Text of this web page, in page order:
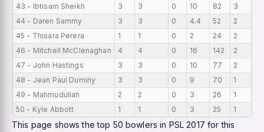
43 - Ibtisam Sheikh 3 3 0 10 82 3
44 - Daren Sammy
3 3 0 4.4 52 2
45 - Thisara Perera
1 1 0 2 24 2
46 - Mitchell McClenaghan
4 4 0 16 142 2
47 - John Hastings
3 3 0 10 77 2
48 - Jean Paul Duminy
3 3 0 9 70 1
49 - Mahmudullah
2 2 0 3 26 1
50 - Kyle Abbott
1 1 0 3 25 1
This page shows the top 50 bowlers in PSL 2017 for this